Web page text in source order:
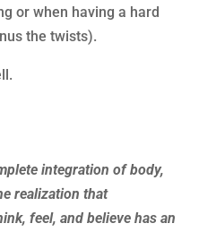
or when having a hard
the twists).
integration of body,
realization that
feel, and believe has an